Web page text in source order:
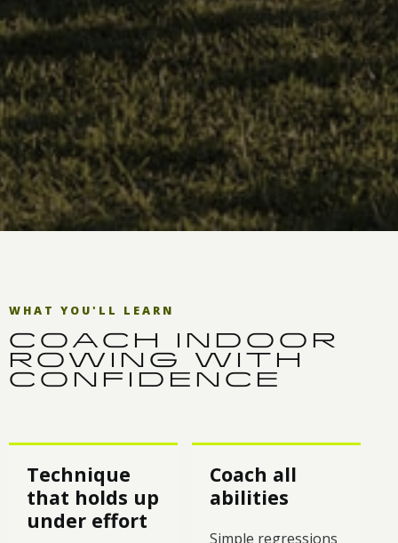
WHAT YOU'LL LEARN
COACH INDOOR
ROWING WITH
CONFIDENCE
Technique
that holds up
under effort
Coach all
abilities
Simple regressions